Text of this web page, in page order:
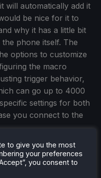
will automatically add it
be nice for it to
why it has a little bit
phone itself. The
options to customize
the macro
trigger behavior,
can go up to 4000
settings for both
you connect to the
to give you the most
your preferences
you consent to